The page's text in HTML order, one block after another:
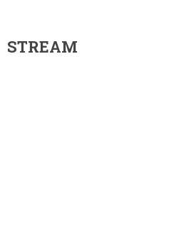
STREAM